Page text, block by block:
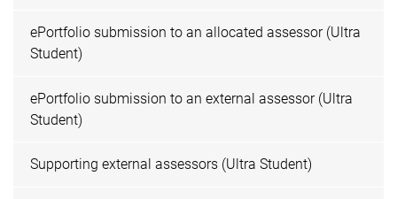
ePortfolio submission to an allocated assessor (Ultra
Student)
ePortfolio submission to an external assessor (Ultra
Student)
Supporting external assessors (Ultra Student)